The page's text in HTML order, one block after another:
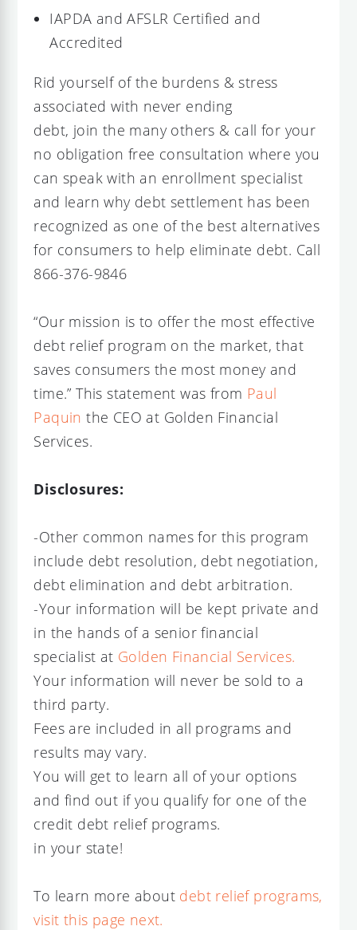
IAPDA and AFSLR Certified and
Accredited
Rid yourself of the burdens & stress
associated with never ending
debt, join the many others & call for your
no obligation free consultation where you
can speak with an enrollment specialist
and learn why debt settlement has been
recognized as one of the best alternatives
for consumers to help eliminate debt. Call
866-376-9846
“Our mission is to offer the most effective
debt relief program on the market, that
saves consumers the most money and
time.” This statement was from Paul
Paquin the CEO at Golden Financial
Services.
Disclosures:
-Other common names for this program
include debt resolution, debt negotiation,
debt elimination and debt arbitration.
-Your information will be kept private and
in the hands of a senior financial
specialist at Golden Financial Services.
Your information will never be sold to a
third party.
Fees are included in all programs and
results may vary.
You will get to learn all of your options
and find out if you qualify for one of the
credit debt relief programs.
in your state!
To learn more about debt relief programs,
visit this page next.